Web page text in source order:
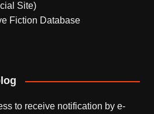
Site)
Fiction Database
to receive notification by e-